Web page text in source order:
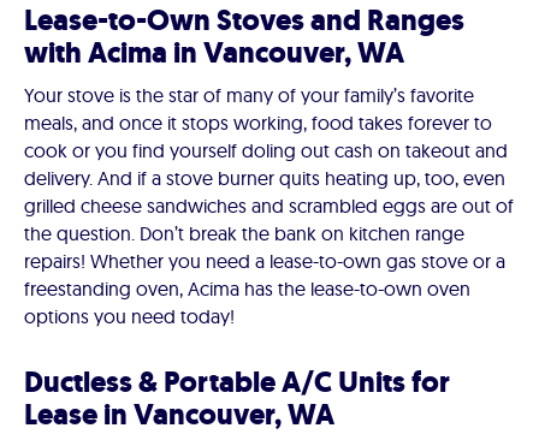
Lease-to-Own Stoves and Ranges
with Acima in Vancouver, WA
Your stove is the star of many of your family’s favorite
meals, and once it stops working, food takes forever to
cook or you find yourself doling out cash on takeout and
delivery. And if a stove burner quits heating up, too, even
grilled cheese sandwiches and scrambled eggs are out of
the question. Don’t break the bank on kitchen range
repairs! Whether you need a lease-to-own gas stove or a
freestanding oven, Acima has the lease-to-own oven
options you need today!
Ductless & Portable A/C Units for
Lease in Vancouver, WA